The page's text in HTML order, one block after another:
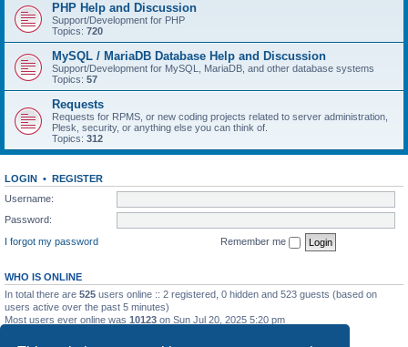
PHP Help and Discussion
Support/Development for PHP
Topics: 720
MySQL / MariaDB Database Help and Discussion
Support/Development for MySQL, MariaDB, and other database systems
Topics: 57
Requests
Requests for RPMS, or new coding projects related to server administration,
Plesk, security, or anything else you can think of.
Topics: 312
LOGIN • REGISTER
Username:
Password:
I forgot my password
Remember me
WHO IS ONLINE
In total there are 525 users online :: 2 registered, 0 hidden and 523 guests (based on
users active over the past 5 minutes)
Most users ever online was 10123 on Sun Jul 20, 2025 5:20 pm